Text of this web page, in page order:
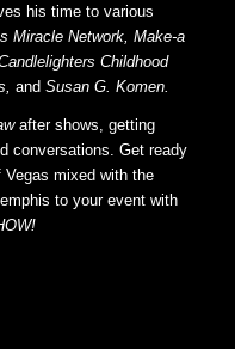
his time to various
Miracle Network, Make-a
Childhood
and Susan G. Komen.
after shows, getting
conversations. Get ready
mixed with the
to your event with